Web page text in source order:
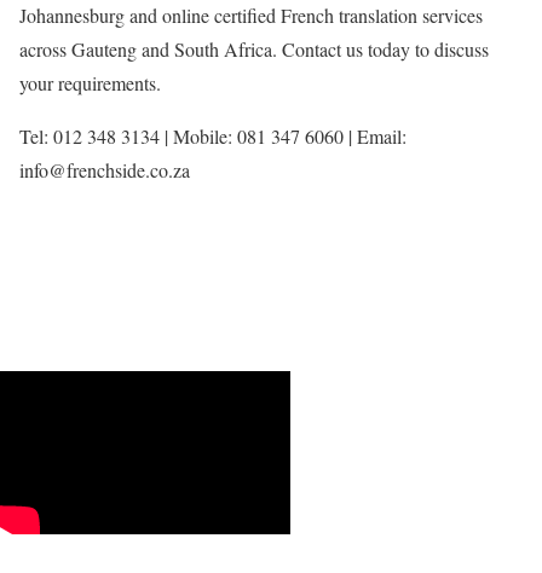
Johannesburg and online certified French translation services
across Gauteng and South Africa. Contact us today to discuss
your requirements.
Tel: 012 348 3134 | Mobile: 081 347 6060 | Email:
info@frenchside.co.za